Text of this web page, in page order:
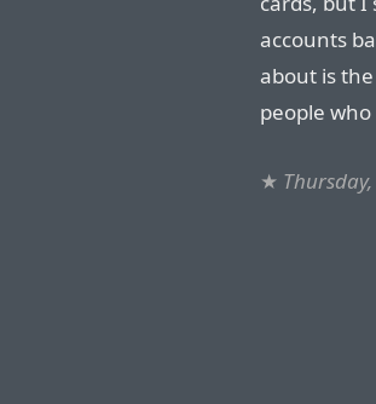
accounts
about is
people who
★